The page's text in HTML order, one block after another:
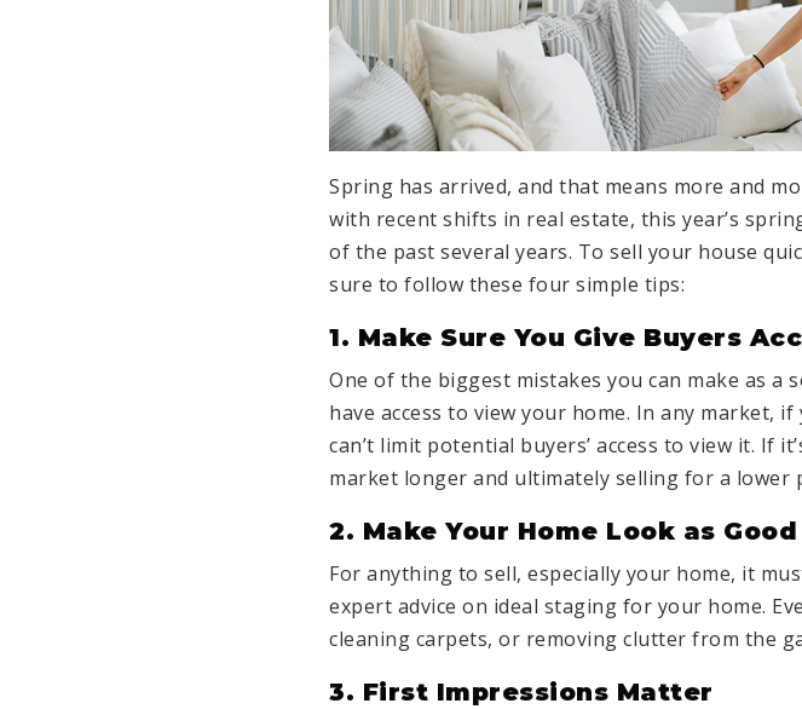
Spring has arrived, and that means more and
with recent shifts in real estate, this year’s
of the past several years. To sell your house
sure to follow these four simple tips:
1. Make Sure You Give Buyers
One of the biggest mistakes you can make as a
have access to view your home. In any market,
can’t limit potential buyers’ access to view it. If
market longer and ultimately selling for a lower
2. Make Your Home Look as
For anything to sell, especially your home, it
expert advice on ideal staging for your home.
cleaning carpets, or removing clutter from the
3. First Impressions Matter